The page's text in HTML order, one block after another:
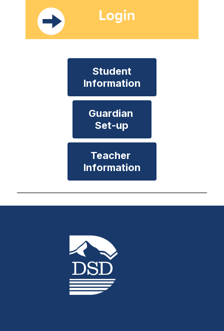
Student
Information
Guardian
Set-up
Teacher
Information